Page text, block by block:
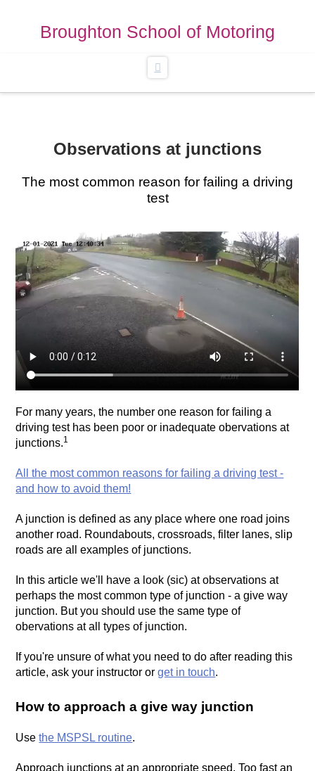
Broughton School of Motoring
Navigation
Observations at junctions
The most common reason for failing a driving
test
For many years, the number one reason for failing a
driving test has been poor or inadequate obervations at
junctions.1
All the most common reasons for failing a driving test -
and how to avoid them!
A junction is defined as any place where one road joins
another road. Roundabouts, crossroads, filter lanes, slip
roads are all examples of junctions.
In this article we'll have a look (sic) at observations at
perhaps the most common type of junction - a give way
junction. But you should use the same type of
obervations at all types of junction.
If you're unsure of what you need to do after reading this
article, ask your instructor orget in touch.
How to approach a give way junction
Usethe MSPSL routine.
Approach junctions at an appropriate speed. Too fast an